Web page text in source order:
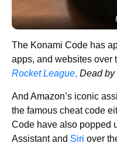
The Konami Code has
apps, and websites over
Rocket League, Dead
And Amazon’s iconic
the famous cheat code
Code have also popped
Assistant and Siri over